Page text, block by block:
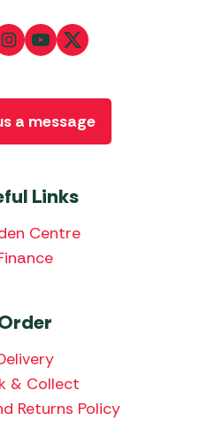
Links
Centre
& Collect
Returns Policy
a message